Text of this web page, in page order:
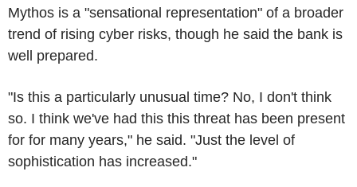
Mythos is a "sensational representation" of a broader
trend of rising cyber risks, though he said the bank is
well prepared.
"Is this a particularly unusual time? No, I don't think
so. I think we've had this this threat has been present
for for many years," he said. "Just the level of
sophistication has increased."